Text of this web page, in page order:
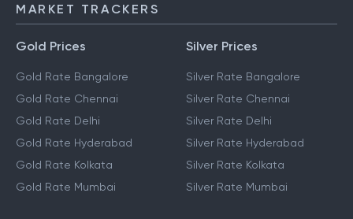
MARKET TRACKERS
Gold Prices
Gold Rate Bangalore
Gold Rate Chennai
Gold Rate Delhi
Gold Rate Hyderabad
Gold Rate Kolkata
Gold Rate Mumbai
Silver Prices
Silver Rate Bangalore
Silver Rate Chennai
Silver Rate Delhi
Silver Rate Hyderabad
Silver Rate Kolkata
Silver Rate Mumbai